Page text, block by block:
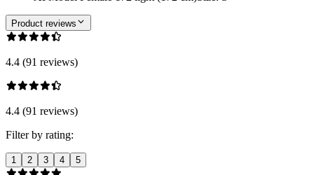
Product reviews
4.4 (91 reviews)
4.4 (91 reviews)
Filter by rating:
1 2 3 4 5